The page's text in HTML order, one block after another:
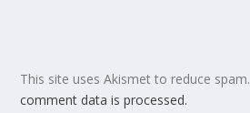
This site uses Akismet to reduce spam.
comment data is processed.